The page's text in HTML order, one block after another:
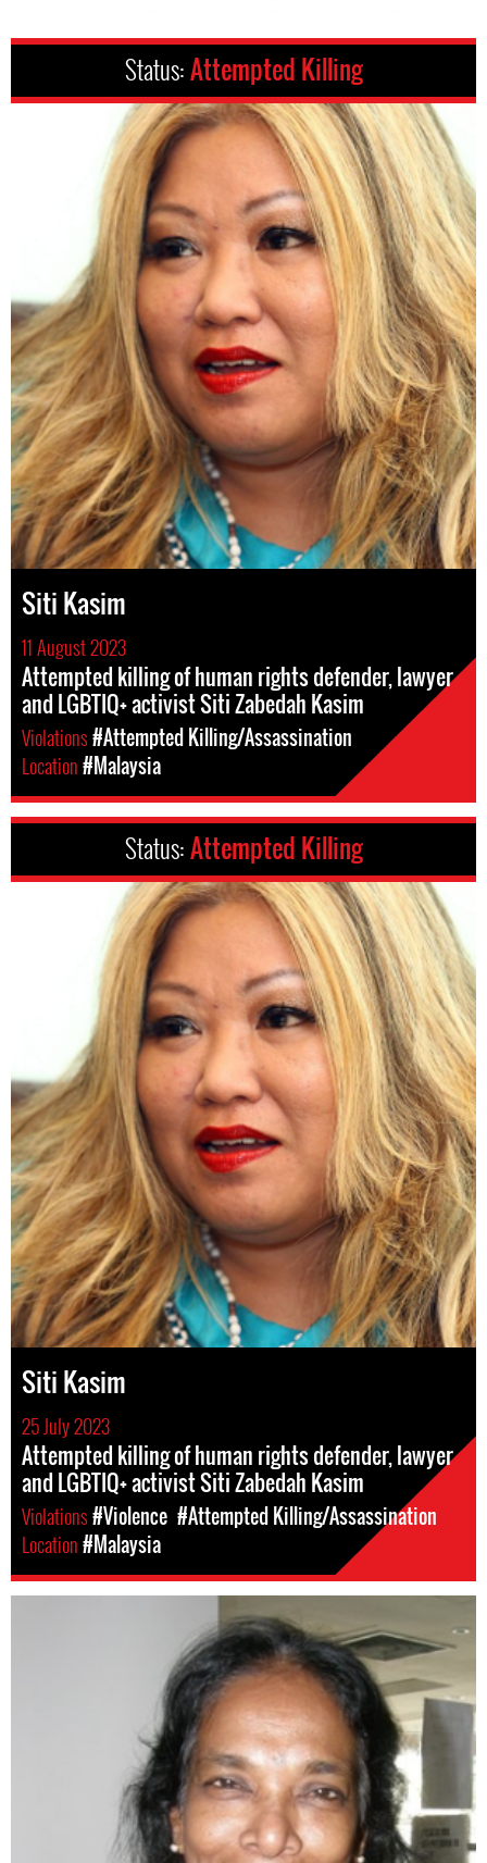
Status:Attempted Killing
Siti Kasim
11 August 2023
Attempted killing of human rights defender, lawyer
and LGBTIQ+ activist Siti Zabedah Kasim
Violations#Attempted Killing/Assassination
Location#Malaysia
Status:Attempted Killing
Siti Kasim
25 July 2023
Attempted killing of human rights defender, lawyer
and LGBTIQ+ activist Siti Zabedah Kasim
Violations#Violence #Attempted Killing/Assassination
Location#Malaysia